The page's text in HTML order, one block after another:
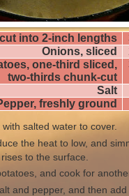
into 2-inch lengths
Onions, sliced
one-third sliced,
two-thirds chunk-cut
Salt
freshly ground
salted water to cover.
the heat to low, and
to the surface.
and cook for
and pepper, and then add